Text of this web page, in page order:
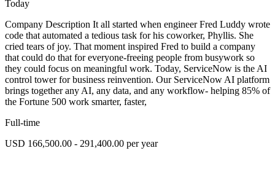
Today
Company Description It all started when engineer Fred Luddy wrote
code that automated a tedious task for his coworker, Phyllis. She
cried tears of joy. That moment inspired Fred to build a company
that could do that for everyone-freeing people from busywork so
they could focus on meaningful work. Today, ServiceNow is the AI
control tower for business reinvention. Our ServiceNow AI platform
brings together any AI, any data, and any workflow- helping 85% of
the Fortune 500 work smarter, faster,
Full-time
USD 166,500.00 - 291,400.00 per year